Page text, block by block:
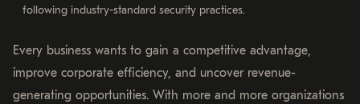
following industry-standard security practices.
Every business wants to gain a competitive advantage,
improve corporate efficiency, and uncover revenue-
generating opportunities. With more and more organizations